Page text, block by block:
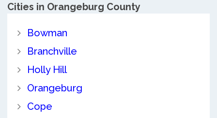
Cities in Orangeburg County
Bowman
Branchville
Holly Hill
Orangeburg
Cope